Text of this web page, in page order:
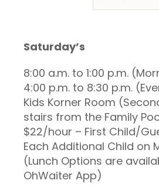
Saturday’s
8:00 a.m. to 1:00 p.m.
4:00 p.m. to 8:30 p.m.
Kids Korner Room
stairs from the Family
$22/hour – First Child/
Each Additional Child on
(Lunch Options are
OhWaiter App)